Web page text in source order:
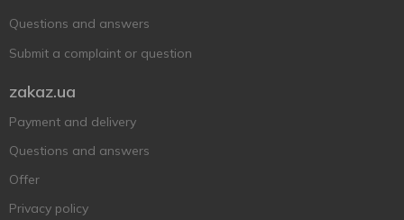
Questions and answers
Submit a complaint or question
zakaz.ua
Payment and delivery
Questions and answers
Offer
Privacy policy